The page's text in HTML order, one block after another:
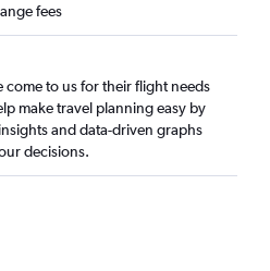
fees
come to us for their flight needs
make travel planning easy by
and data-driven graphs
decisions.